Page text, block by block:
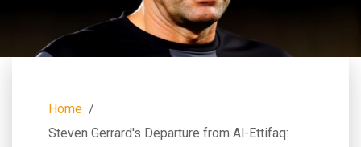
Home
Steven Gerrard's Departure from Al-Ettifaq: